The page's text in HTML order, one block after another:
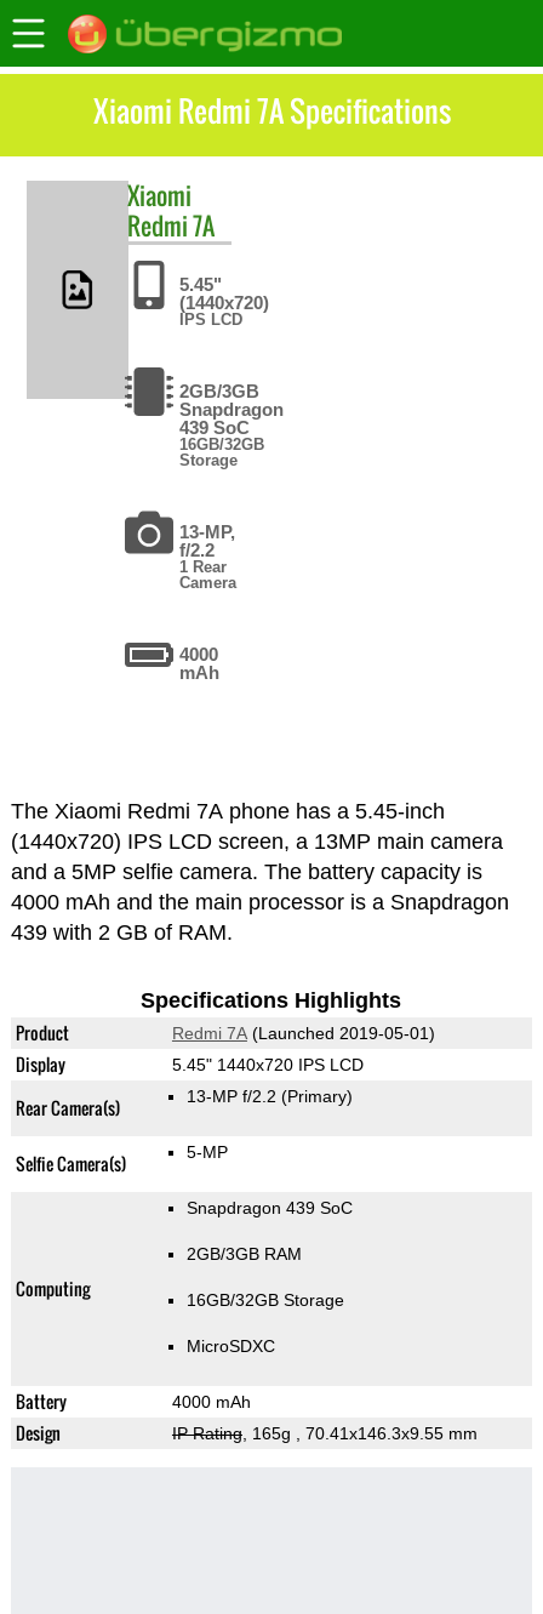
Xiaomi Redmi 7A Specifications
Xiaomi
Redmi 7A
5.45"
(1440x720)
IPS LCD
2GB/3GB
Snapdragon
439 SoC
16GB/32GB
Storage
13-MP,
f/2.2
1 Rear
Camera
4000
mAh
The Xiaomi Redmi 7A phone has a 5.45-inch
(1440x720) IPS LCD screen, a 13MP main camera
and a 5MP selfie camera. The battery capacity is
4000 mAh and the main processor is a Snapdragon
439 with 2 GB of RAM.
Specifications Highlights
Product Redmi 7A(Launched 2019-05-01)
Display 5.45" 1440x720 IPS LCD
Rear Camera(s) 13-MP f/2.2 (Primary)
Selfie Camera(s) 5-MP
Computing
Snapdragon 439 SoC
2GB/3GB RAM
16GB/32GB Storage
MicroSDXC
Battery 4000 mAh
Design IP Rating, 165g , 70.41x146.3x9.55 mm